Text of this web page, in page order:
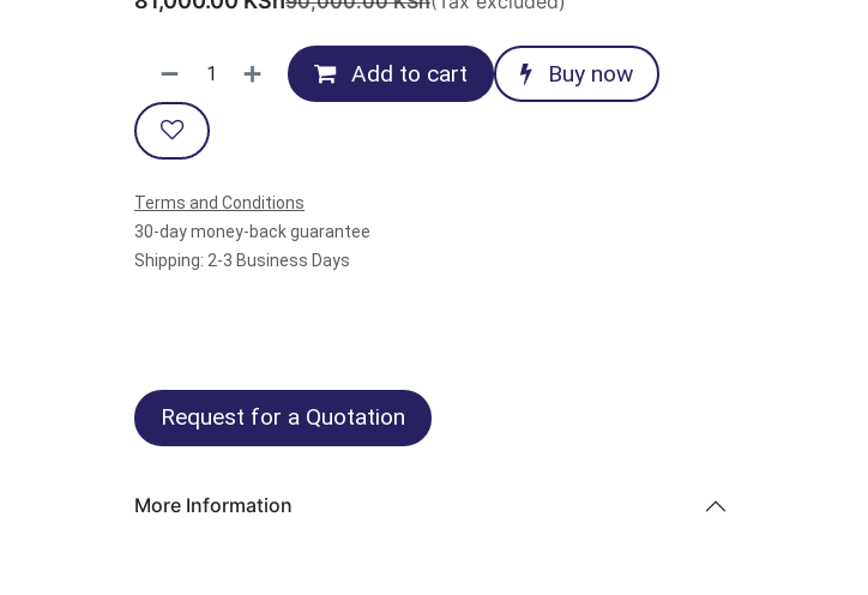
Add to cart Buy now
Terms and Conditions
30-day money-back guarantee
Shipping: 2-3 Business Days
Request for a Quotation
More Information